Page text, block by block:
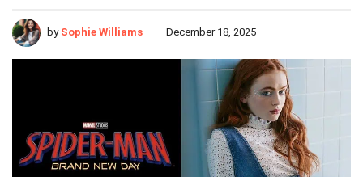
by Sophie Williams December 18, 2025